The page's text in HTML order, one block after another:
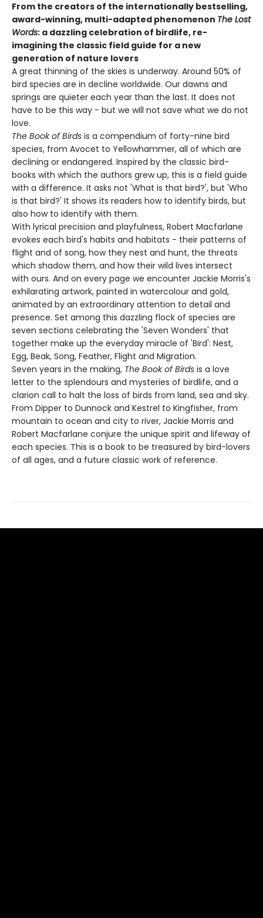
From the creators of the internationally bestselling,
award-winning, multi-adapted phenomenon The Lost
Words: a dazzling celebration of birdlife, re-
imagining the classic field guide for a new
generation of nature lovers
A great thinning of the skies is underway. Around 50% of
bird species are in decline worldwide. Our dawns and
springs are quieter each year than the last. It does not
have to be this way - but we will not save what we do not
love.
The Book of Birds is a compendium of forty-nine bird
species, from Avocet to Yellowhammer, all of which are
declining or endangered. Inspired by the classic bird-
books with which the authors grew up, this is a field guide
with a difference. It asks not 'What is that bird?', but 'Who
is that bird?' It shows its readers how to identify birds, but
also how to identify with them.
With lyrical precision and playfulness, Robert Macfarlane
evokes each bird's habits and habitats - their patterns of
flight and of song, how they nest and hunt, the threats
which shadow them, and how their wild lives intersect
with ours. And on every page we encounter Jackie Morris's
exhilarating artwork, painted in watercolour and gold,
animated by an extraordinary attention to detail and
presence. Set among this dazzling flock of species are
seven sections celebrating the 'Seven Wonders' that
together make up the everyday miracle of 'Bird': Nest,
Egg, Beak, Song, Feather, Flight and Migration.
Seven years in the making, The Book of Birds is a love
letter to the splendours and mysteries of birdlife, and a
clarion call to halt the loss of birds from land, sea and sky.
From Dipper to Dunnock and Kestrel to Kingfisher, from
mountain to ocean and city to river, Jackie Morris and
Robert Macfarlane conjure the unique spirit and lifeway of
each species. This is a book to be treasured by bird-lovers
of all ages, and a future classic work of reference.